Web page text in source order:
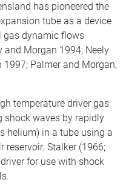
has pioneered the
tube as a device
gas dynamic flows
and Morgan 1994; Neely
Palmer and Morgan,
temperature driver gas
shock waves by rapidly
helium) in a tube using a
reservoir. Stalker (1966;
for use with shock